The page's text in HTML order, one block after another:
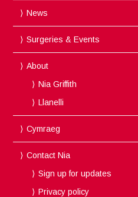
News
Surgeries & Events
About
Nia Griffith
Llanelli
Cymraeg
Contact Nia
Sign up for updates
Privacy policy